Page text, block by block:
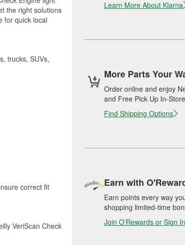
the right solutions
for quick local
trucks, SUVs,
correct fit
VeriScan Check
Learn More About Klarna
More Parts Your
Order online and enjoy
and Free Pick Up In-
Find Shipping Options
Earn with
Earn points every way
shopping limited-time
Join O'Rewards or Sign In